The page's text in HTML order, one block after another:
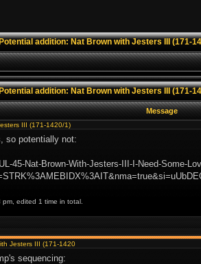
addition: Nat Brown with Jesters III (171-
addition: Nat Brown with Jesters III (171-
Message
III (171-1420/1)
so potentially not:
45-Nat-Brown-With-Jesters-III-I-Need-Some-
edited 1 time in total.
Jesters III (171-1420
sequencing: